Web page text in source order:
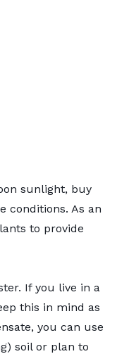
sunlight, buy
conditions. As an
to provide
If you live in a
this in mind as
you can use
soil or plan to